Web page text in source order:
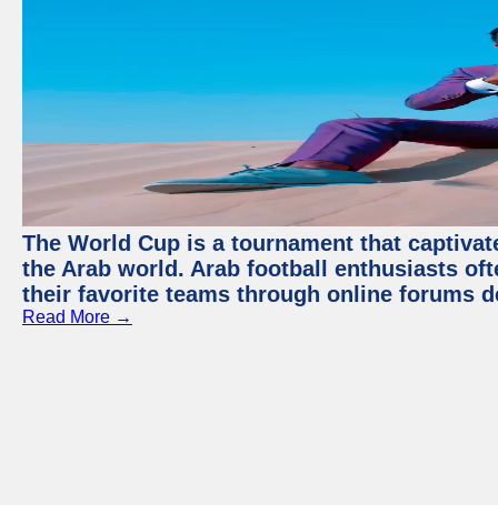
The World Cup is a tournament that
the Arab world. Arab football enthusiasts
their favorite teams through online forums
Read More →